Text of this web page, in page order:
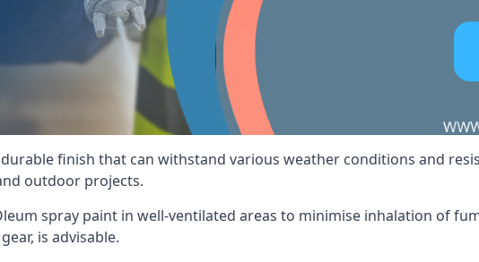
finish that can withstand various weather conditions and
outdoor projects.
spray paint in well-ventilated areas to minimise inhalation of
is advisable.